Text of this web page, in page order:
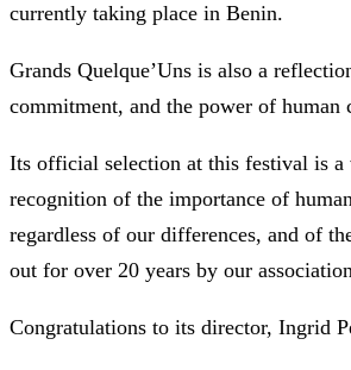
currently taking place in Benin.
Grands Quelque’Uns is also a
commitment, and the power of human
Its official selection at this festival is a
recognition of the importance of
regardless of our differences, and of
out for over 20 years by our
Congratulations to its director, Ingrid